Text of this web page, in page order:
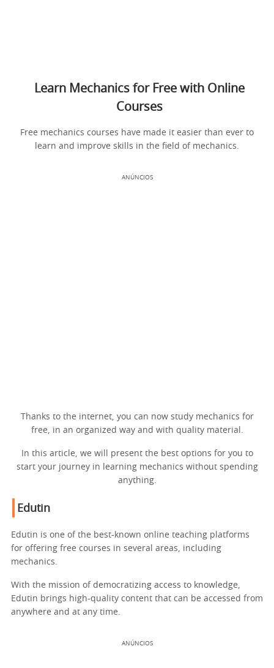
Learn Mechanics for Free with Online
Courses
Free mechanics courses have made it easier than ever to
learn and improve skills in the field of mechanics.
ANÚNCIOS
Thanks to the internet, you can now study mechanics for
free, in an organized way and with quality material.
In this article, we will present the best options for you to
start your journey in learning mechanics without spending
anything.
Edutin
Edutin is one of the best-known online teaching platforms
for offering free courses in several areas, including
mechanics.
With the mission of democratizing access to knowledge,
Edutin brings high-quality content that can be accessed from
anywhere and at any time.
ANÚNCIOS